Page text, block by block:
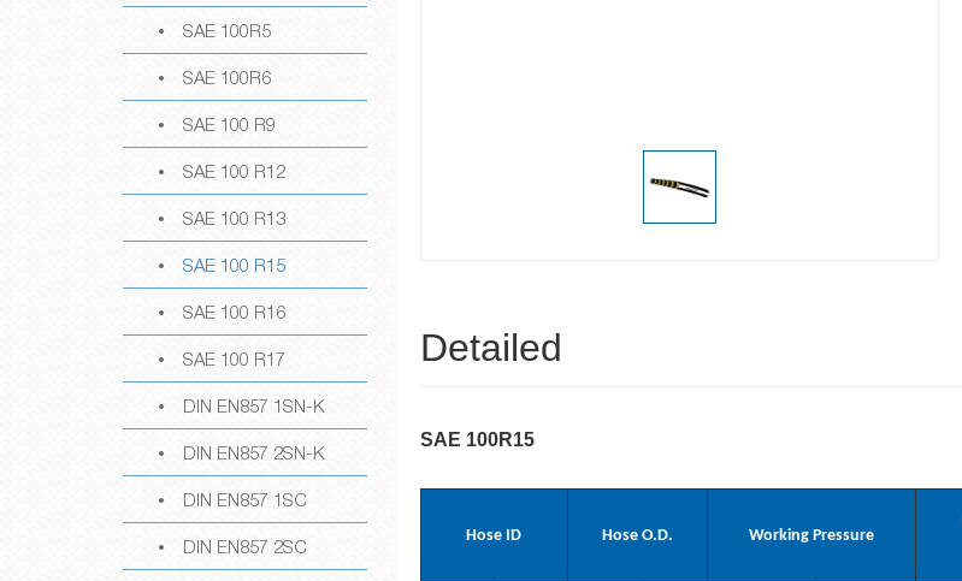
SAE 100R5
SAE 100R6
SAE 100 R9
SAE 100 R12
SAE 100 R13
SAE 100 R15
SAE 100 R16
SAE 100 R17
DIN EN857 1SN-K
DIN EN857 2SN-K
DIN EN857 1SC
DIN EN857 2SC
Detailed
SAE 100R15
Hose ID Hose O.D. Working Pressure